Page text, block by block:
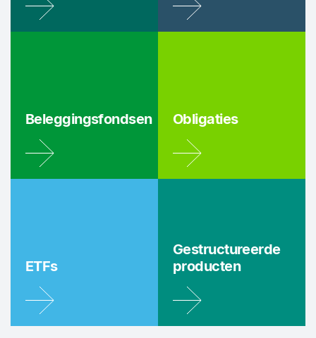
Beleggingsfondsen Obligaties
ETFs
Gestructureerde
producten